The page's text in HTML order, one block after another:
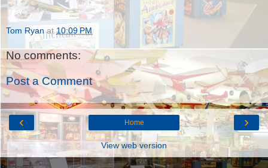
Tom Ryan at10:09 PM
No comments:
Post a Comment
‹ ›
Home
View web version